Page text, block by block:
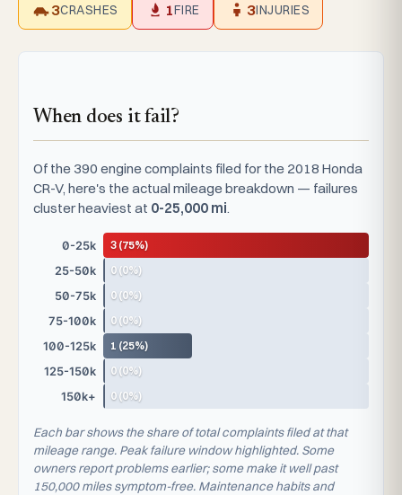
3CRASHES 1FIRE 3INJURIES
When does it fail?
Of the 390 engine complaints filed for the 2018 Honda
CR-V, here's the actual mileage breakdown — failures
cluster heaviest at 0-25,000 mi.
0-25k
3 (75%)
25-50k
0 (0%)
50-75k
0 (0%)
75-100k
0 (0%)
100-125k
1 (25%)
125-150k
0 (0%)
150k+
0 (0%)
Each bar shows the share of total complaints filed at that
mileage range. Peak failure window highlighted. Some
owners report problems earlier; some make it well past
150,000 miles symptom-free. Maintenance habits and